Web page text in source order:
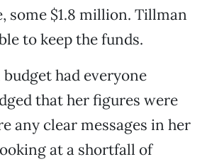
some $1.8 million. Tillman
to keep the funds.
had everyone
that her figures were
any clear messages in her
at a shortfall of